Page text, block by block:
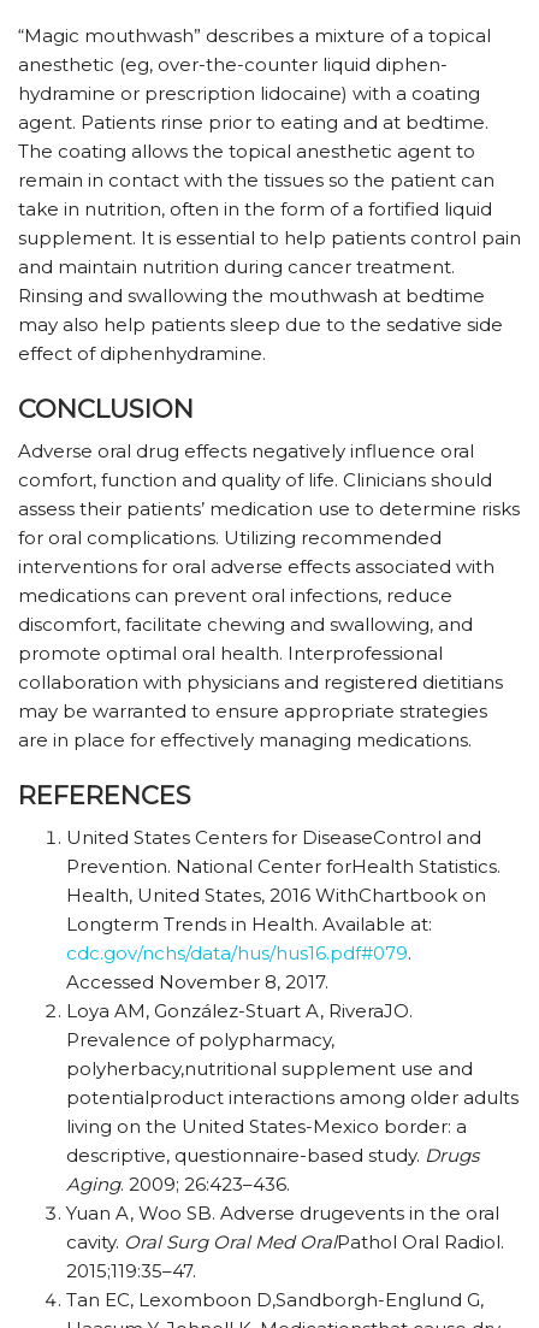
“Magic mouthwash” describes a mixture of a topical
anesthetic (eg, over-the-counter liquid di­phen­
hydramine or prescription lidocaine) with a coating
agent. Patients rinse prior to eating and at bedtime.
The coating allows the topical anesthetic agent to
remain in contact with the tissues so the patient can
take in nutrition, often in the form of a fortified liquid
supplement. It is essential to help patients control pain
and maintain nutrition during cancer treatment.
Rinsing and swallowing the mouthwash at bedtime
may also help patients sleep due to the sedative side
effect of diphenhydramine.
CONCLUSION
Adverse oral drug effects negatively influence oral
comfort, function and quality of life. Clinicians should
assess their patients’ medication use to determine risks
for oral complications. Utilizing recommended
interventions for oral adverse effects associated with
medications can prevent oral infections, reduce
discomfort, facilitate chewing and swallowing, and
promote optimal oral health. Interprofessional
collaboration with physicians and registered dietitians
may be warranted to ensure appropriate strategies
are in place for effectively managing medications.
REFERENCES
United States Centers for DiseaseControl and
Prevention. National Center forHealth Statistics.
Health, United States, 2016 WithChartbook on
Longterm Trends in Health. Available at:
cdc.gov/nchs/data/hus/hus16.pdf#079.
Accessed November 8, 2017.
Loya AM, González-Stuart A, RiveraJO.
Prevalence of polypharmacy,
polyherbacy,nutritional supplement use and
potentialproduct interactions among older adults
living on the United States-Mexico border: a
descriptive, questionnaire-based study. Drugs
Aging. 2009; 26:423–436.
Yuan A, Woo SB. Adverse drugevents in the oral
cavity. Oral Surg Oral Med OralPathol Oral Radiol.
2015;119:35–47.
Tan EC, Lexomboon D,Sandborgh-Englund G,